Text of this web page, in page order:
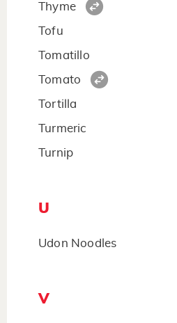
Thyme
Tofu
Tomatillo
Tomato
Tortilla
Turmeric
Turnip
U
Udon Noodles
V